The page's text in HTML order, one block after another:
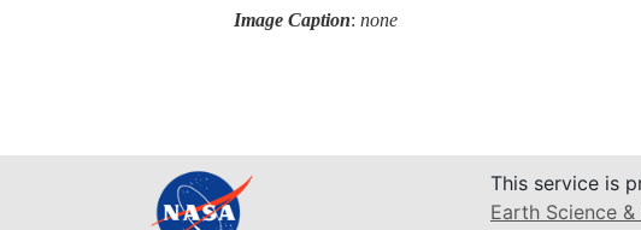
Image Caption: none
This service is
Earth Science